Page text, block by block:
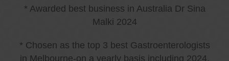
* Awarded best business in Australia Dr Sina
Malki 2024
* Chosen as the top 3 best Gastroenterologists
in Melbourne-on a yearly basis including 2024,